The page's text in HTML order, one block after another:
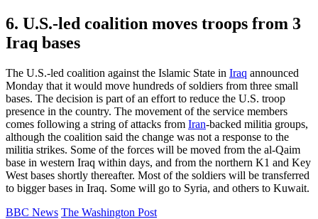
6. U.S.-led coalition moves troops from 3
Iraq bases
The U.S.-led coalition against the Islamic State in Iraq announced
Monday that it would move hundreds of soldiers from three small
bases. The decision is part of an effort to reduce the U.S. troop
presence in the country. The movement of the service members
comes following a string of attacks from Iran-backed militia groups,
although the coalition said the change was not a response to the
militia strikes. Some of the forces will be moved from the al-Qaim
base in western Iraq within days, and from the northern K1 and Key
West bases shortly thereafter. Most of the soldiers will be transferred
to bigger bases in Iraq. Some will go to Syria, and others to Kuwait.
BBC News The Washington Post